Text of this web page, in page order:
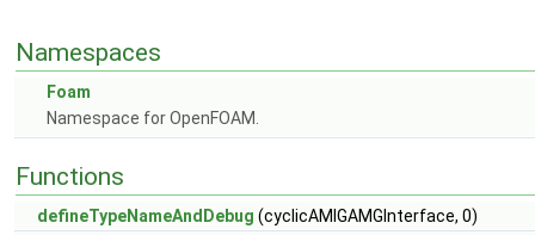
Namespaces
Foam
Namespace for OpenFOAM.
Functions
defineTypeNameAndDebug (cyclicAMIGAMGInterface, 0)